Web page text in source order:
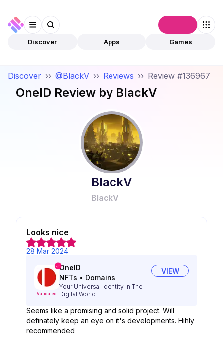
Discover Apps Games
Discover ›› @BlackV ›› Reviews ›› Review #136967
OneID Review by BlackV
BlackV
BlackV
Looks nice
28 Mar 2024
Validated
OneID
NFTs • Domains
Your Universal Identity In The
Digital World
VIEW
Seems like a promising and solid project. Will
definately keep an eye on it's developments. Hihly
recommended